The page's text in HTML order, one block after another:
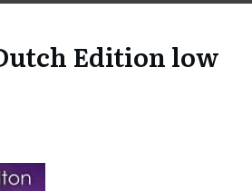
Edition low